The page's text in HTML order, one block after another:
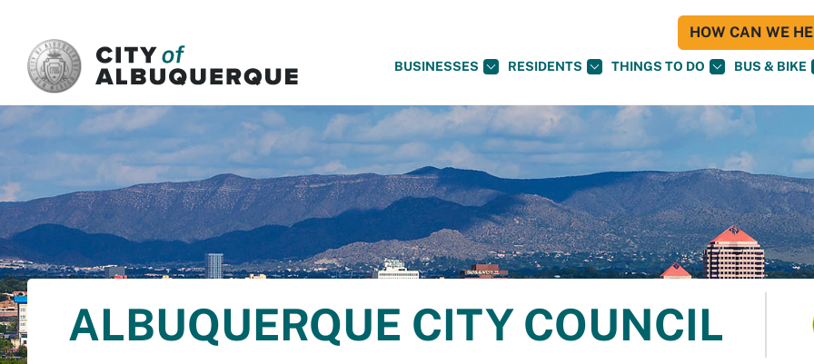
BUSINESSES RESIDENTS THINGS TO DO BUS & BIKE
HOW CAN WE
ALBUQUERQUE CITY COUNCIL